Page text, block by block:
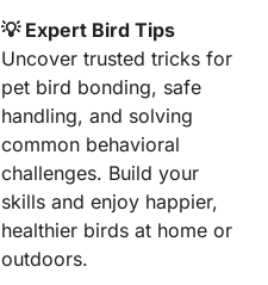
💡 Expert Bird Tips
Uncover trusted tricks for
pet bird bonding, safe
handling, and solving
common behavioral
challenges. Build your
skills and enjoy happier,
healthier birds at home or
outdoors.